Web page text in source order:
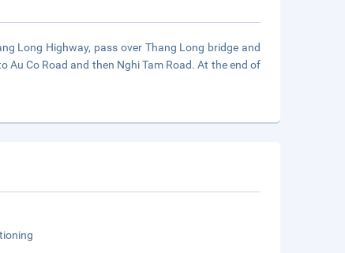
Long Highway, pass over Thang Long bridge and
Co Road and then Nghi Tam Road. At the end of